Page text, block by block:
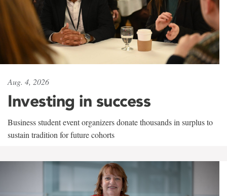
Aug. 4, 2026
Investing in success
Business student event organizers donate thousands in surplus to
sustain tradition for future cohorts